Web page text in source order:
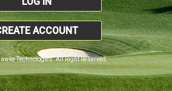
ACCOUNT
Technologies. All Right Reserved.